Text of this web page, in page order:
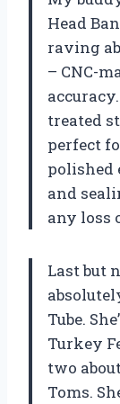
Head
raving
– CNC-
treated
perfect
polished
and
any loss
Last but
Tube.
Turkey
two
Toms.